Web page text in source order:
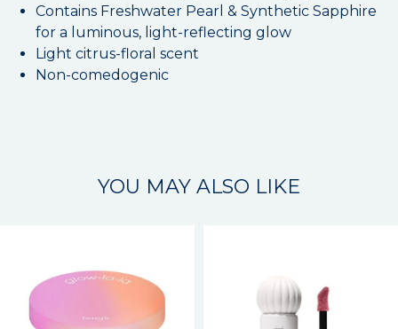
Contains Freshwater Pearl & Synthetic Sapphire
for a luminous, light-reflecting glow
Light citrus-floral scent
Non-comedogenic
YOU MAY ALSO LIKE